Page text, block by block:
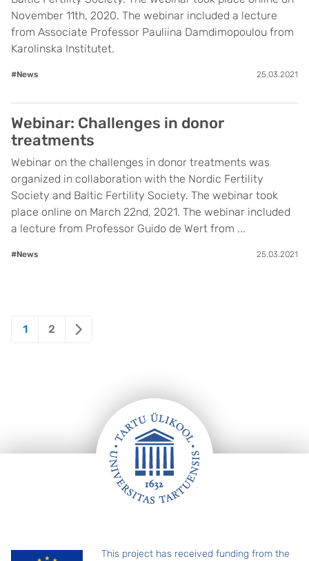
November 11th, 2020. The webinar included a lecture
from Associate Professor Pauliina Damdimopoulou from
Karolinska Institutet.
#News 25.03.2021
Webinar: Challenges in donor
treatments
Webinar on the challenges in donor treatments was
organized in collaboration with the Nordic Fertility
Society and Baltic Fertility Society. The webinar took
place online on March 22nd, 2021. The webinar included
a lecture from Professor Guido de Wert from ...
#News 25.03.2021
Posts
1 2
This project has received funding from the